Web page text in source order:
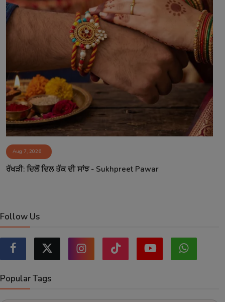
Aug 7, 2026
ਰੱਖੜੀ: ਦਿਲੋਂ ਦਿਲ ਤੱਕ ਦੀ ਸਾਂਝ - Sukhpreet Pawar
Follow Us
Popular Tags